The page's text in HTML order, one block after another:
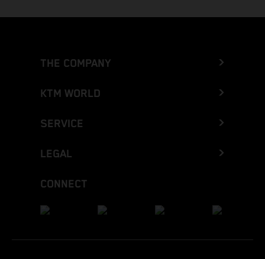
THE COMPANY
KTM WORLD
SERVICE
LEGAL
CONNECT